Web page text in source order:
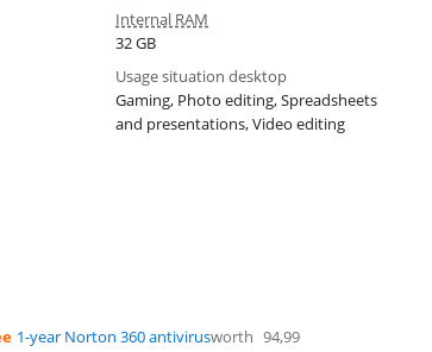
Internal RAM
32 GB
Usage situation desktop
Gaming, Photo editing, Spreadsheets
and presentations, Video editing
1-year Norton 360 antivirusworth 94,99